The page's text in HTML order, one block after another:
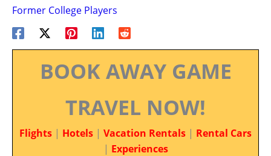
Former College Players
BOOK AWAY GAME
TRAVEL NOW!
Flights | Hotels | Vacation Rentals | Rental Cars
| Experiences